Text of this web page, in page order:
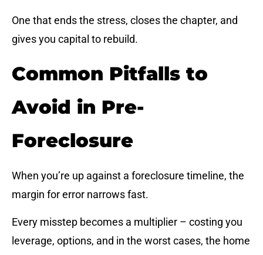
One that ends the stress, closes the chapter, and
gives you capital to rebuild.
Common Pitfalls to
Avoid in Pre-
Foreclosure
When you’re up against a foreclosure timeline, the
margin for error narrows fast.
Every misstep becomes a multiplier – costing you
leverage, options, and in the worst cases, the home